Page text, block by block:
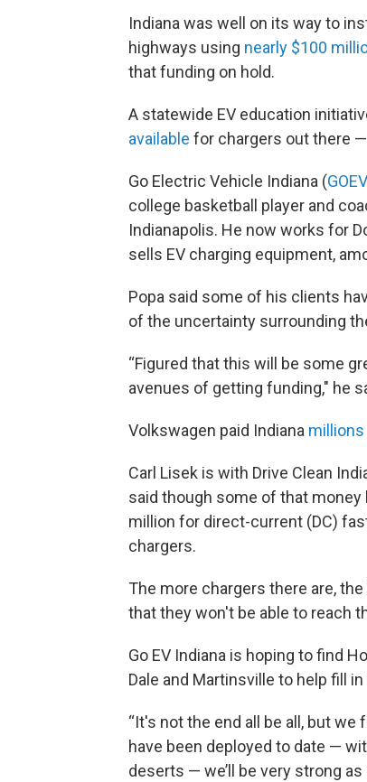
Indiana was well on its way to
highways using nearly $100
that funding on hold.
A statewide EV education
available for chargers out there
Go Electric Vehicle Indiana (
college basketball player and
Indianapolis. He now works for
sells EV charging equipment,
Popa said some of his clients
of the uncertainty surrounding
“Figured that this will be some
avenues of getting funding," he
Volkswagen paid Indiana
Carl Lisek is with Drive Clean
said though some of that money
million for direct-current (DC)
chargers.
The more chargers there are,
that they won't be able to reach
Go EV Indiana is hoping to find
Dale and Martinsville to help fill
“It's not the end all be all, but
have been deployed to date —
deserts — we’ll be very strong as